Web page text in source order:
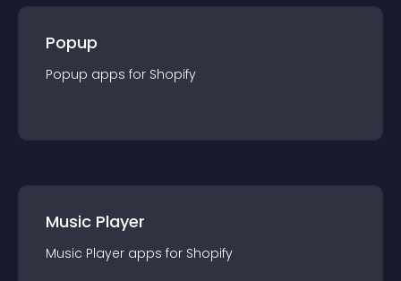
Popup
Popup apps for Shopify
Music Player
Music Player apps for Shopify